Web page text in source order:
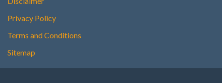
Privacy Policy
Terms and Conditions
Sitemap